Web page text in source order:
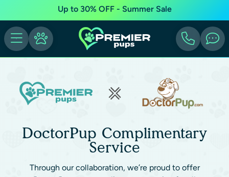
Up to 30% OFF - Summer Sale
DoctorPup Complimentary
Service
Through our collaboration, we’re proud to offer